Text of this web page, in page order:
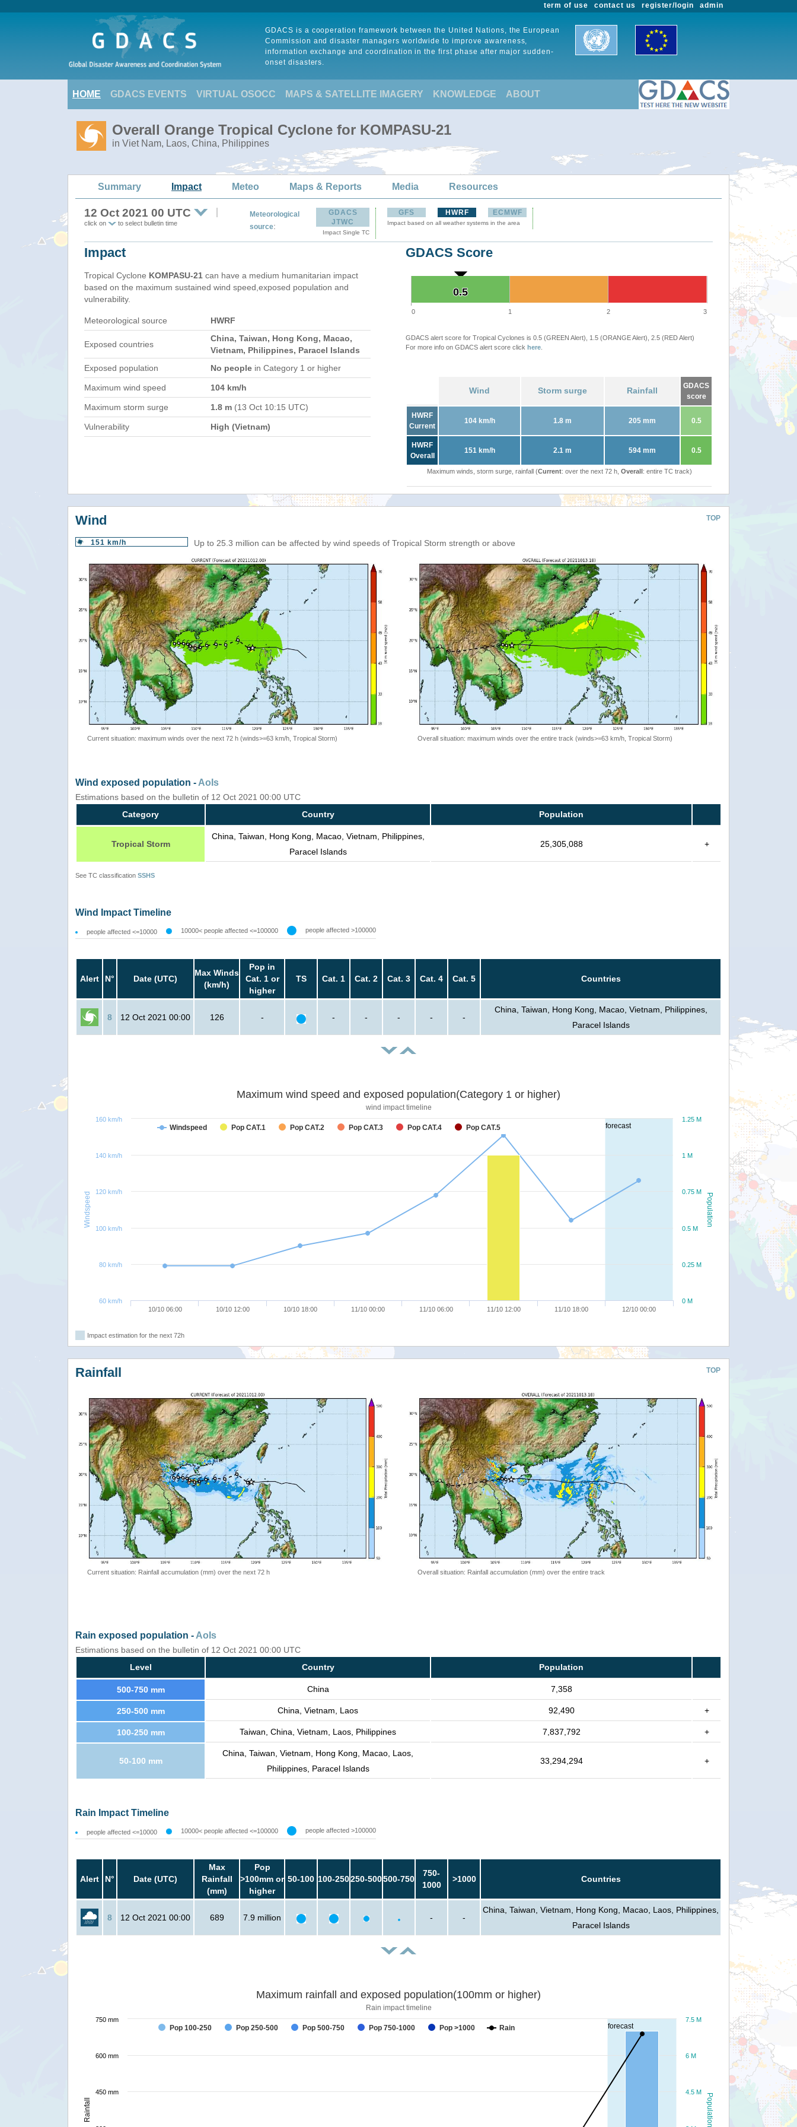
admin
register/login
contact us
term of use
GDACS is a cooperation framework between the United Nations, the European
Commission and disaster managers worldwide to improve awareness,
information exchange and coordination in the first phase after major sudden-
onset disasters.
HOME GDACS EVENTS VIRTUAL OSOCC MAPS & SATELLITE IMAGERY KNOWLEDGE ABOUT
Overall Orange Tropical Cyclone for KOMPASU-21
in Viet Nam, Laos, China, Philippines
Summary Impact Meteo Maps & Reports Media Resources
12 Oct 2021 00 UTC
click on to select bulletin time
Meteorological
source:
GDACS
JTWC
Impact Single TC
GFS HWRF ECMWF
Impact based on all weather systems in the area
Impact
Tropical Cyclone KOMPASU-21 can have a medium humanitarian impact
based on the maximum sustained wind speed,exposed population and
vulnerability.
Meteorological source HWRF
Exposed countries
China, Taiwan, Hong Kong, Macao,
Vietnam, Philippines, Paracel Islands
Exposed population
No people in Category 1 or higher
Maximum wind speed 104 km/h
Maximum storm surge 1.8 m (13 Oct 10:15 UTC)
Vulnerability High (Vietnam)
GDACS Score
0.5
0.5
0 1 2 3
GDACS alert score for Tropical Cyclones is 0.5 (GREEN Alert), 1.5 (ORANGE Alert), 2.5 (RED Alert)
For more info on GDACS alert score click here
Wind Storm surge Rainfall
GDACS
score
HWRF
Current
104 km/h 1.8 m 205 mm 0.5
HWRF
Overall
151 km/h 2.1 m 594 mm 0.5
Maximum winds, storm surge, rainfall (Current: over the next 72 h, Overall: entire TC track)
TOP
Wind
151 km/h Up to 25.3 million can be affected by wind speeds of Tropical Storm strength or above
Current situation: maximum winds over the next 72 h (winds>=63 km/h, Tropical Storm) Overall situation: maximum winds over the entire track (winds>=63 km/h, Tropical Storm)
Wind exposed population - AoIs
Estimations based on the bulletin of 12 Oct 2021 00:00 UTC
Category
Country Population
Tropical Storm
China, Taiwan, Hong Kong, Macao, Vietnam, Philippines,
Paracel Islands
25,305,088 +
See TC classification SSHS
Wind Impact Timeline
people affected <=10000 10000< people affected <=100000 people affected >100000
Alert N° Date (UTC)
Max Winds
(km/h)
Pop in
Cat. 1 or
higher
TS Cat. 1 Cat. 2 Cat. 3 Cat. 4 Cat. 5 Countries
8 12 Oct 2021 00:00 126 - - - - - -
China, Taiwan, Hong Kong, Macao, Vietnam, Philippines,
Paracel Islands
forecast
Population
Windspeed
Maximum wind speed and exposed population(Category 1 or higher)
wind impact timeline
Windspeed Pop CAT.1 Pop CAT.2 Pop CAT.3 Pop CAT.4 Pop CAT.5
10/10 06:00 10/10 12:00 10/10 18:00 11/10 00:00 11/10 06:00 11/10 12:00 11/10 18:00 12/10 00:00
0 M
0.25 M
0.5 M
0.75 M
1 M
1.25 M
60 km/h
80 km/h
100 km/h
120 km/h
140 km/h
160 km/h
Impact estimation for the next 72h
TOP
Rainfall
Current situation: Rainfall accumulation (mm) over the next 72 h Overall situation: Rainfall accumulation (mm) over the entire track
Rain exposed population - AoIs
Estimations based on the bulletin of 12 Oct 2021 00:00 UTC
Level
Country Population
500-750 mm China 7,358
250-500 mm China, Vietnam, Laos 92,490 +
100-250 mm Taiwan, China, Vietnam, Laos, Philippines 7,837,792 +
50-100 mm
China, Taiwan, Vietnam, Hong Kong, Macao, Laos,
Philippines, Paracel Islands
33,294,294 +
Rain Impact Timeline
people affected <=10000 10000< people affected <=100000 people affected >100000
Alert N° Date (UTC)
Max
Rainfall
(mm)
Pop
>100mm or
higher
50-100 100-250250-500500-750
750-
1000
>1000 Countries
8 12 Oct 2021 00:00 689 7.9 million - -
China, Taiwan, Vietnam, Hong Kong, Macao, Laos, Philippines,
Paracel Islands
forecast
Population
Rainfall
Maximum rainfall and exposed population(100mm or higher)
Rain impact timeline
Pop 100-250 Pop 250-500 Pop 500-750 Pop 750-1000 Pop >1000 Rain
4.5 M
6 M
7.5 M
450 mm
600 mm
750 mm